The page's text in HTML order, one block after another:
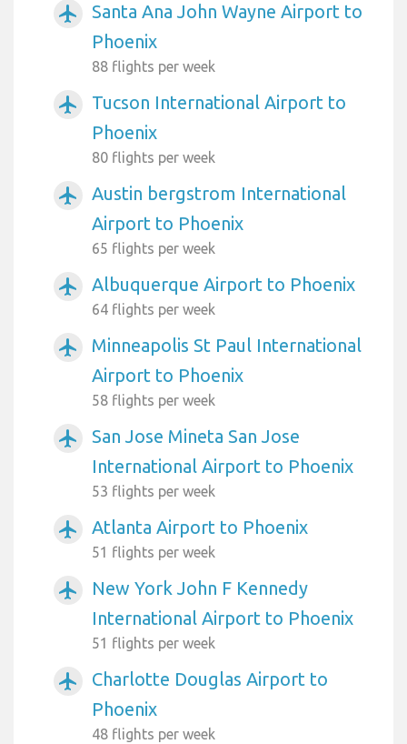
airplanemode_active
Santa Ana John Wayne Airport to
Phoenix
88 flights per week
airplanemode_active
Tucson International Airport to
Phoenix
80 flights per week
airplanemode_active
Austin bergstrom International
Airport to Phoenix
65 flights per week
airplanemode_active Albuquerque Airport to Phoenix
64 flights per week
airplanemode_active
Minneapolis St Paul International
Airport to Phoenix
58 flights per week
airplanemode_active
San Jose Mineta San Jose
International Airport to Phoenix
53 flights per week
airplanemode_active Atlanta Airport to Phoenix
51 flights per week
airplanemode_active
New York John F Kennedy
International Airport to Phoenix
51 flights per week
airplanemode_active
Charlotte Douglas Airport to
Phoenix
48 flights per week